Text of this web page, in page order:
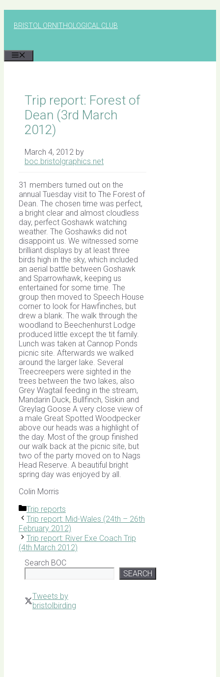
BRISTOL ORNITHOLOGICAL CLUB
Trip report: Forest of
Dean (3rd March
2012)
March 4, 2012 by
boc.bristolgraphics.net
31 members turned out on the
annual Tuesday visit to The Forest of
Dean. The chosen time was perfect,
a bright clear and almost cloudless
day, perfect Goshawk watching
weather. The Goshawks did not
disappoint us. We witnessed some
brilliant displays by at least three
birds high in the sky, which included
an aerial battle between Goshawk
and Sparrowhawk, keeping us
entertained for some time. The
group then moved to Speech House
corner to look for Hawfinches, but
drew a blank. The walk through the
woodland to Beechenhurst Lodge
produced little except the tit family.
Lunch was taken at Cannop Ponds
picnic site. Afterwards we walked
around the larger lake. Several
Treecreepers were sighted in the
trees between the two lakes, also
Grey Wagtail feeding in the stream,
Mandarin Duck, Bullfinch, Siskin and
Greylag Goose A very close view of
a male Great Spotted Woodpecker
above our heads was a highlight of
the day. Most of the group finished
our walk back at the picnic site, but
two of the party moved on to Nags
Head Reserve. A beautiful bright
spring day was enjoyed by all.
Colin Morris
Categories
Trip reports
Trip report: Mid-Wales (24th – 26th
February 2012)
Trip report: River Exe Coach Trip
(4th March 2012)
Search BOC
SEARCH
Tweets by
bristolbirding